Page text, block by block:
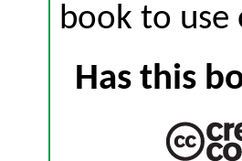
book to
Has this